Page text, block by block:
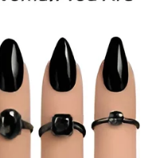
fatalities
However, the
efforts continue.
during the explosions.
and respiratory